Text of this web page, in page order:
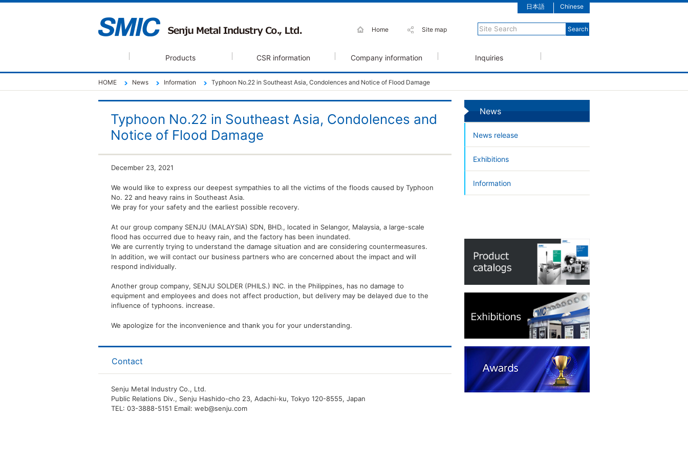
Chinese
日本語
Home Site map
Products CSR information Company information Inquiries
HOME News Information Typhoon No.22 in Southeast Asia, Condolences and Notice of Flood Damage
Typhoon No.22 in Southeast Asia, Condolences and
Notice of Flood Damage
December 23, 2021
We would like to express our deepest sympathies to all the victims of the floods caused by Typhoon
No. 22 and heavy rains in Southeast Asia.
We pray for your safety and the earliest possible recovery.
At our group company SENJU (MALAYSIA) SDN, BHD., located in Selangor, Malaysia, a large-scale
flood has occurred due to heavy rain, and the factory has been inundated.
We are currently trying to understand the damage situation and are considering countermeasures.
In addition, we will contact our business partners who are concerned about the impact and will
respond individually.
Another group company, SENJU SOLDER (PHILS.) INC. in the Philippines, has no damage to
equipment and employees and does not affect production, but delivery may be delayed due to the
influence of typhoons. increase.
We apologize for the inconvenience and thank you for your understanding.
Contact
Senju Metal Industry Co., Ltd.
Public Relations Div., Senju Hashido-cho 23, Adachi-ku, Tokyo 120-8555, Japan
TEL: 03-3888-5151 Email: web@senju.com
News
News release
Exhibitions
Information